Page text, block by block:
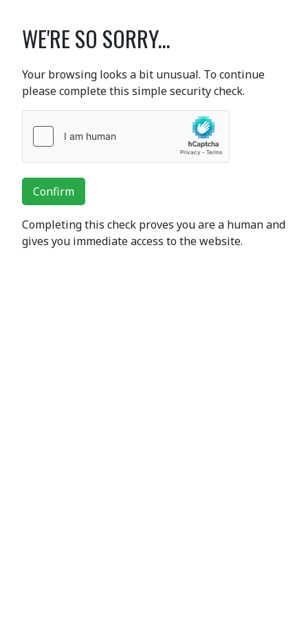
WE'RE SO SORRY...
Your browsing looks a bit unusual. To continue
please complete this simple security check.
Confirm
Completing this check proves you are a human and
gives you immediate access to the website.